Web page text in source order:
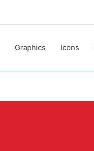
Graphics Icons